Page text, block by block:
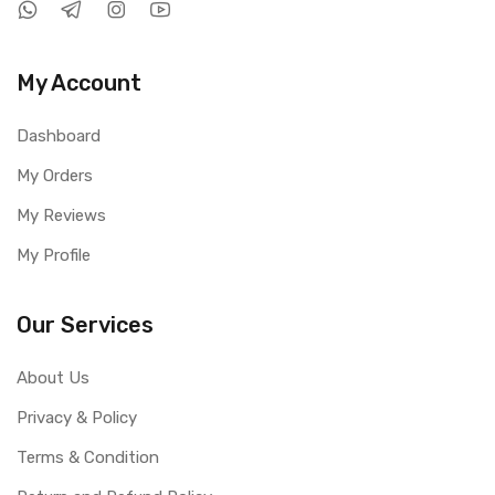
My Account
Dashboard
My Orders
My Reviews
My Profile
Our Services
About Us
Privacy & Policy
Terms & Condition